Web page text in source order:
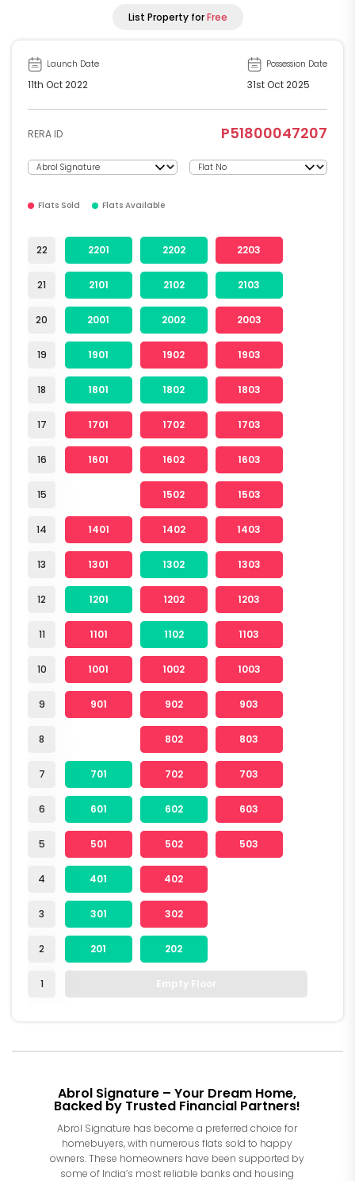
List Property forFree
Launch Date
11th Oct 2022
Possession Date
31st Oct 2025
RERA ID P51800047207
Flats Sold Flats Available
22
21
20
19
18
17
16
15
14
13
12
11
10
9
8
7
6
5
4
3
2
1
2201 2202 2203
2101 2102 2103
2001 2002 2003
1901 1902 1903
1801 1802 1803
1701 1702 1703
1601 1602 1603
1502 1503
1401 1402 1403
1301 1302 1303
1201 1202 1203
1101 1102 1103
1001 1002 1003
901 902 903
802 803
701 702 703
601 602 603
501 502 503
401 402
301 302
201 202
Empty Floor
Abrol Signature – Your Dream Home,
Backed by Trusted Financial Partners!
Abrol Signature has become a preferred choice for
homebuyers, with numerous flats sold to happy
owners. These homeowners have been supported by
some of India’s most reliable banks and housing